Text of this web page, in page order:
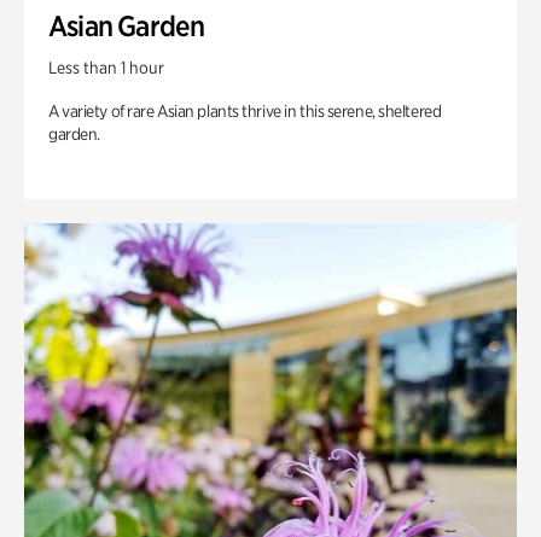
Asian Garden
Less than 1 hour
A variety of rare Asian plants thrive in this serene, sheltered
garden.